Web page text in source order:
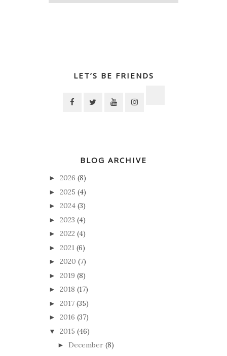
LET’S BE FRIENDS
BLOG ARCHIVE
► 2026 (8)
► 2025 (4)
► 2024 (3)
► 2023 (4)
► 2022 (4)
► 2021 (6)
► 2020 (7)
► 2019 (8)
► 2018 (17)
► 2017 (35)
► 2016 (37)
▼ 2015 (46)
► December (8)